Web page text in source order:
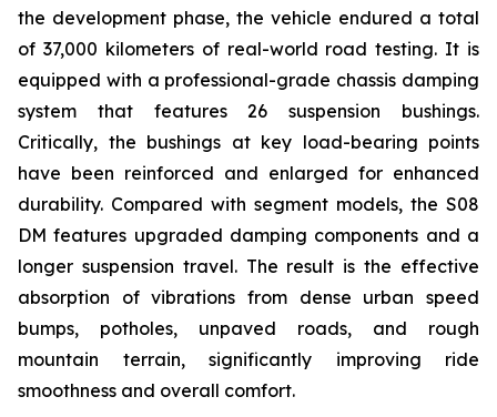
the development phase, the vehicle endured a total
of 37,000 kilometers of real-world road testing. It is
equipped with a professional-grade chassis damping
system that features 26 suspension bushings.
Critically, the bushings at key load-bearing points
have been reinforced and enlarged for enhanced
durability. Compared with segment models, the S08
DM features upgraded damping components and a
longer suspension travel. The result is the effective
absorption of vibrations from dense urban speed
bumps, potholes, unpaved roads, and rough
mountain terrain, significantly improving ride
smoothness and overall comfort.